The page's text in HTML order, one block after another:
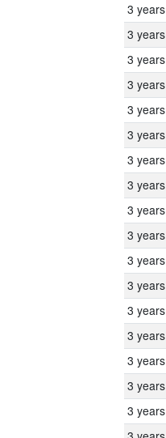
3 years
3 years
3 years
3 years
3 years
3 years
3 years
3 years
3 years
3 years
3 years
3 years
3 years
3 years
3 years
3 years
3 years